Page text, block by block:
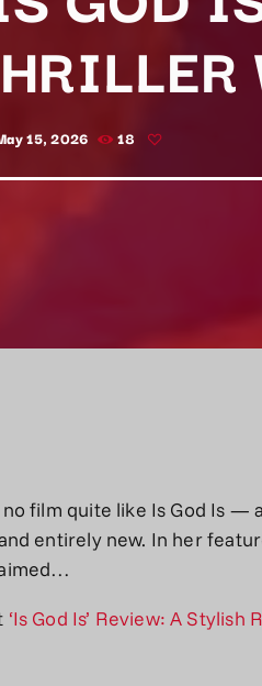
15, 2026 18
film quite like Is God Is —
entirely new. In her
‘Is God Is’ Review: A